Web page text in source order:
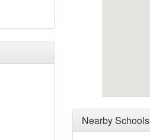
Nearby Schools